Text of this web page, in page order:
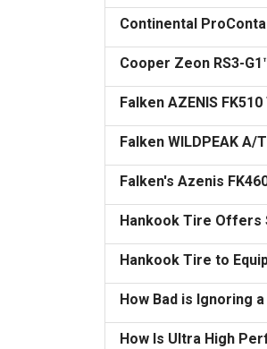
Continental
Cooper Zeon RS3-
Falken AZENIS
Falken WILDPEAK A/
Falken's Azenis
Hankook Tire Offers
Hankook Tire to
How Bad is Ignoring
How Is Ultra High